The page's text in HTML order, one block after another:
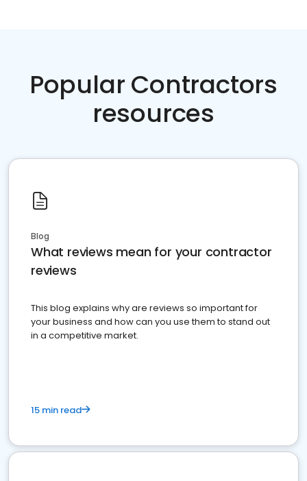
Popular Contractors
resources
Blog
What reviews mean for your contractor
reviews
This blog explains why are reviews so important for
your business and how can you use them to stand out
in a competitive market.
15 min read